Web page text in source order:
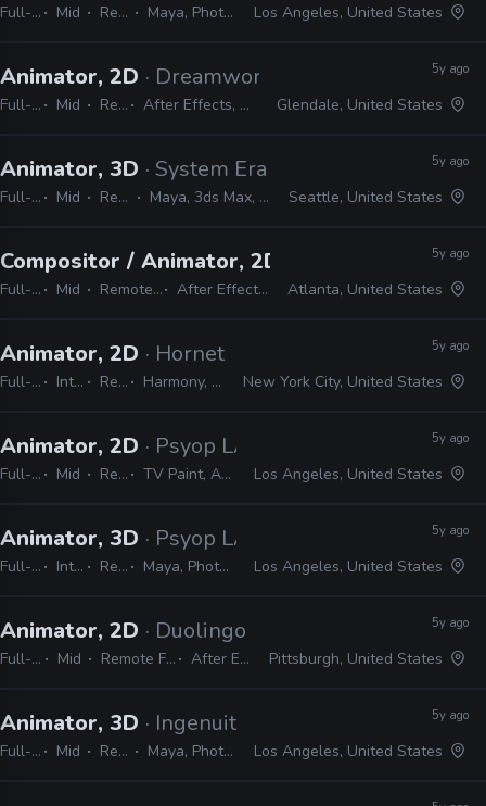
Full-time Mid Remote Friendly Maya, Photoshop, Nuke, After Effects Los Angeles, United States
Animator, 2D · Dreamworks Animation TV
Full-time Mid Remote Friendly After Effects, Harmony, Maya, Nuke, Shotgun, JavaScript, Python
5y ago
Glendale, United States
Animator, 3D · System Era Softworks
Full-time Mid Remote Friendly Maya, 3ds Max, Unreal, After Effects, Premiere
5y ago
Seattle, United States
Compositor / Animator, 2D
Full-time Mid Remote Friendly After Effects, Harmony
5y ago
Atlanta, United States
Animator, 2D · Hornet
Full-time Internship Remote Friendly Harmony, Storyboard Pro, Illustrator, Photoshop, Flash, After Effects
5y ago
New York City, United States
Animator, 2D · Psyop LA
Full-time Mid Remote Friendly TV Paint, Animate, Harmony, After Effects, Photoshop, Illustrator, InDesign
5y ago
Los Angeles, United States
Animator, 3D · Psyop LA
Full-time Internship Remote Friendly Maya, Photoshop, Illustrator, InDesign, After Effects
5y ago
Los Angeles, United States
Animator, 2D · Duolingo
Full-time Mid Remote Friendly After Effects
5y ago
Pittsburgh, United States
Animator, 3D · Ingenuity Studios
Full-time Mid Remote Friendly Maya, Photoshop, Nuke, After Effects
5y ago
Los Angeles, United States